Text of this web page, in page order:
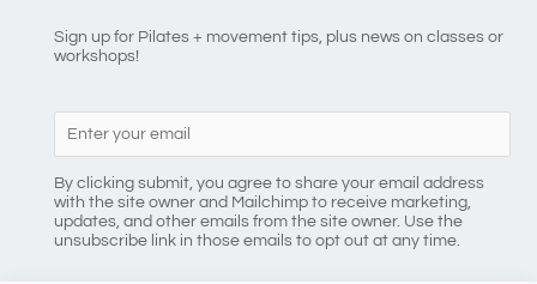
Sign up for Pilates + movement tips, plus news on classes or
workshops!
By clicking submit, you agree to share your email address
with the site owner and Mailchimp to receive marketing,
updates, and other emails from the site owner. Use the
unsubscribe link in those emails to opt out at any time.